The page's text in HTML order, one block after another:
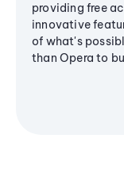
providing free
innovative
of what's
than Opera to